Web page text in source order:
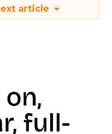
article